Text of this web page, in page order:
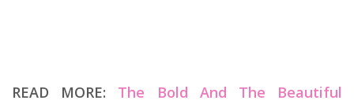
READ MORE: The Bold And The Beautiful